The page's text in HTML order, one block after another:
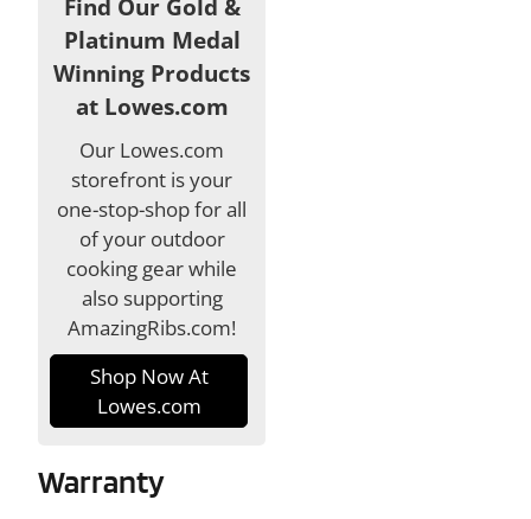
Find Our Gold &
Platinum Medal
Winning Products
at Lowes.com
Our Lowes.com
storefront is your
one-stop-shop for all
of your outdoor
cooking gear while
also supporting
AmazingRibs.com!
Shop Now At
Lowes.com
Warranty